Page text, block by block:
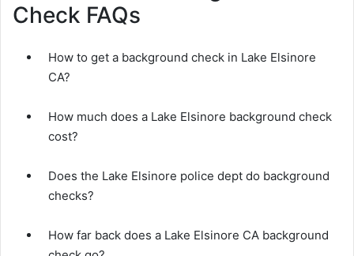
Check FAQs
How to get a background check in Lake Elsinore
CA?
How much does a Lake Elsinore background check
cost?
Does the Lake Elsinore police dept do background
checks?
How far back does a Lake Elsinore CA background